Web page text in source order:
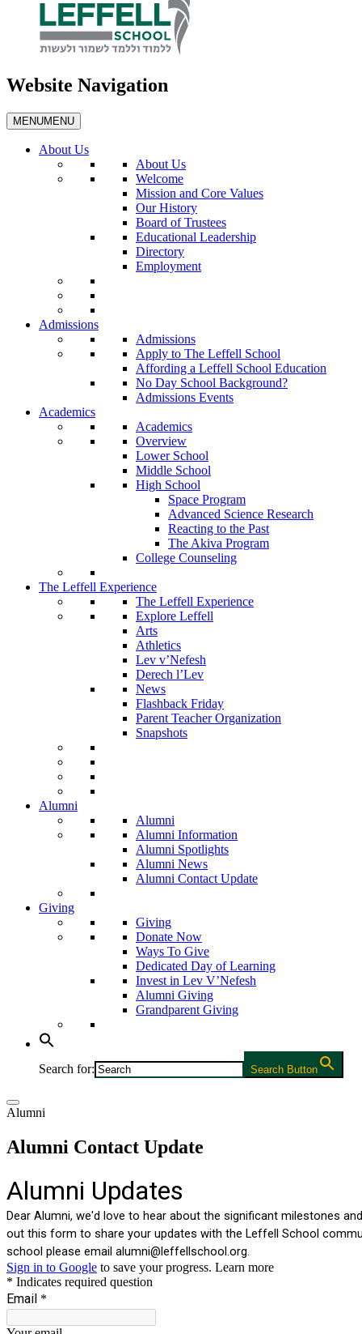
Website Navigation
MENUMENU
About Us
About Us
Welcome
Mission and Core Values
Our History
Board of Trustees
Educational Leadership
Directory
Employment
Admissions
Admissions
Apply to The Leffell School
Affording a Leffell School Education
No Day School Background?
Admissions Events
Academics
Academics
Overview
Lower School
Middle School
High School
Space Program
Advanced Science Research
Reacting to the Past
The Akiva Program
College Counseling
The Leffell Experience
The Leffell Experience
Explore Leffell
Arts
Athletics
Lev v’Nefesh
Derech l’Lev
News
Flashback Friday
Parent Teacher Organization
Snapshots
Alumni
Alumni
Alumni Information
Alumni Spotlights
Alumni News
Alumni Contact Update
Giving
Giving
Donate Now
Ways To Give
Dedicated Day of Learning
Invest in Lev V’Nefesh
Alumni Giving
Grandparent Giving
Search for: Search Button
Alumni
Alumni Contact Update